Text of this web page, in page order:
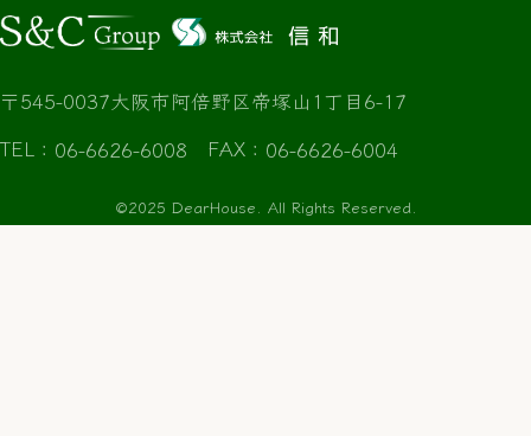
〒545-0037大阪市阿倍野区帝塚山1丁目6-17
TEL ：06-6626-6008 FAX：06-6626-6004
©2025 DearHouse. All Rights Reserved.